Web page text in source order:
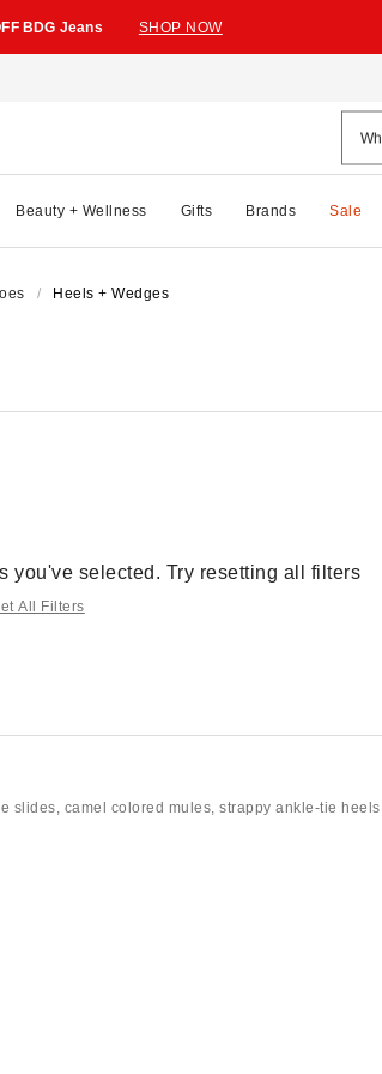
BDG Jeans SHOP NOW
Beauty + Wellness Gifts Brands Sale
Heels + Wedges
you've selected. Try resetting all filters
All Filters
slides, camel colored mules, strappy ankle-tie